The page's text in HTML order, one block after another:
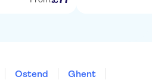
Ostend
Ghent